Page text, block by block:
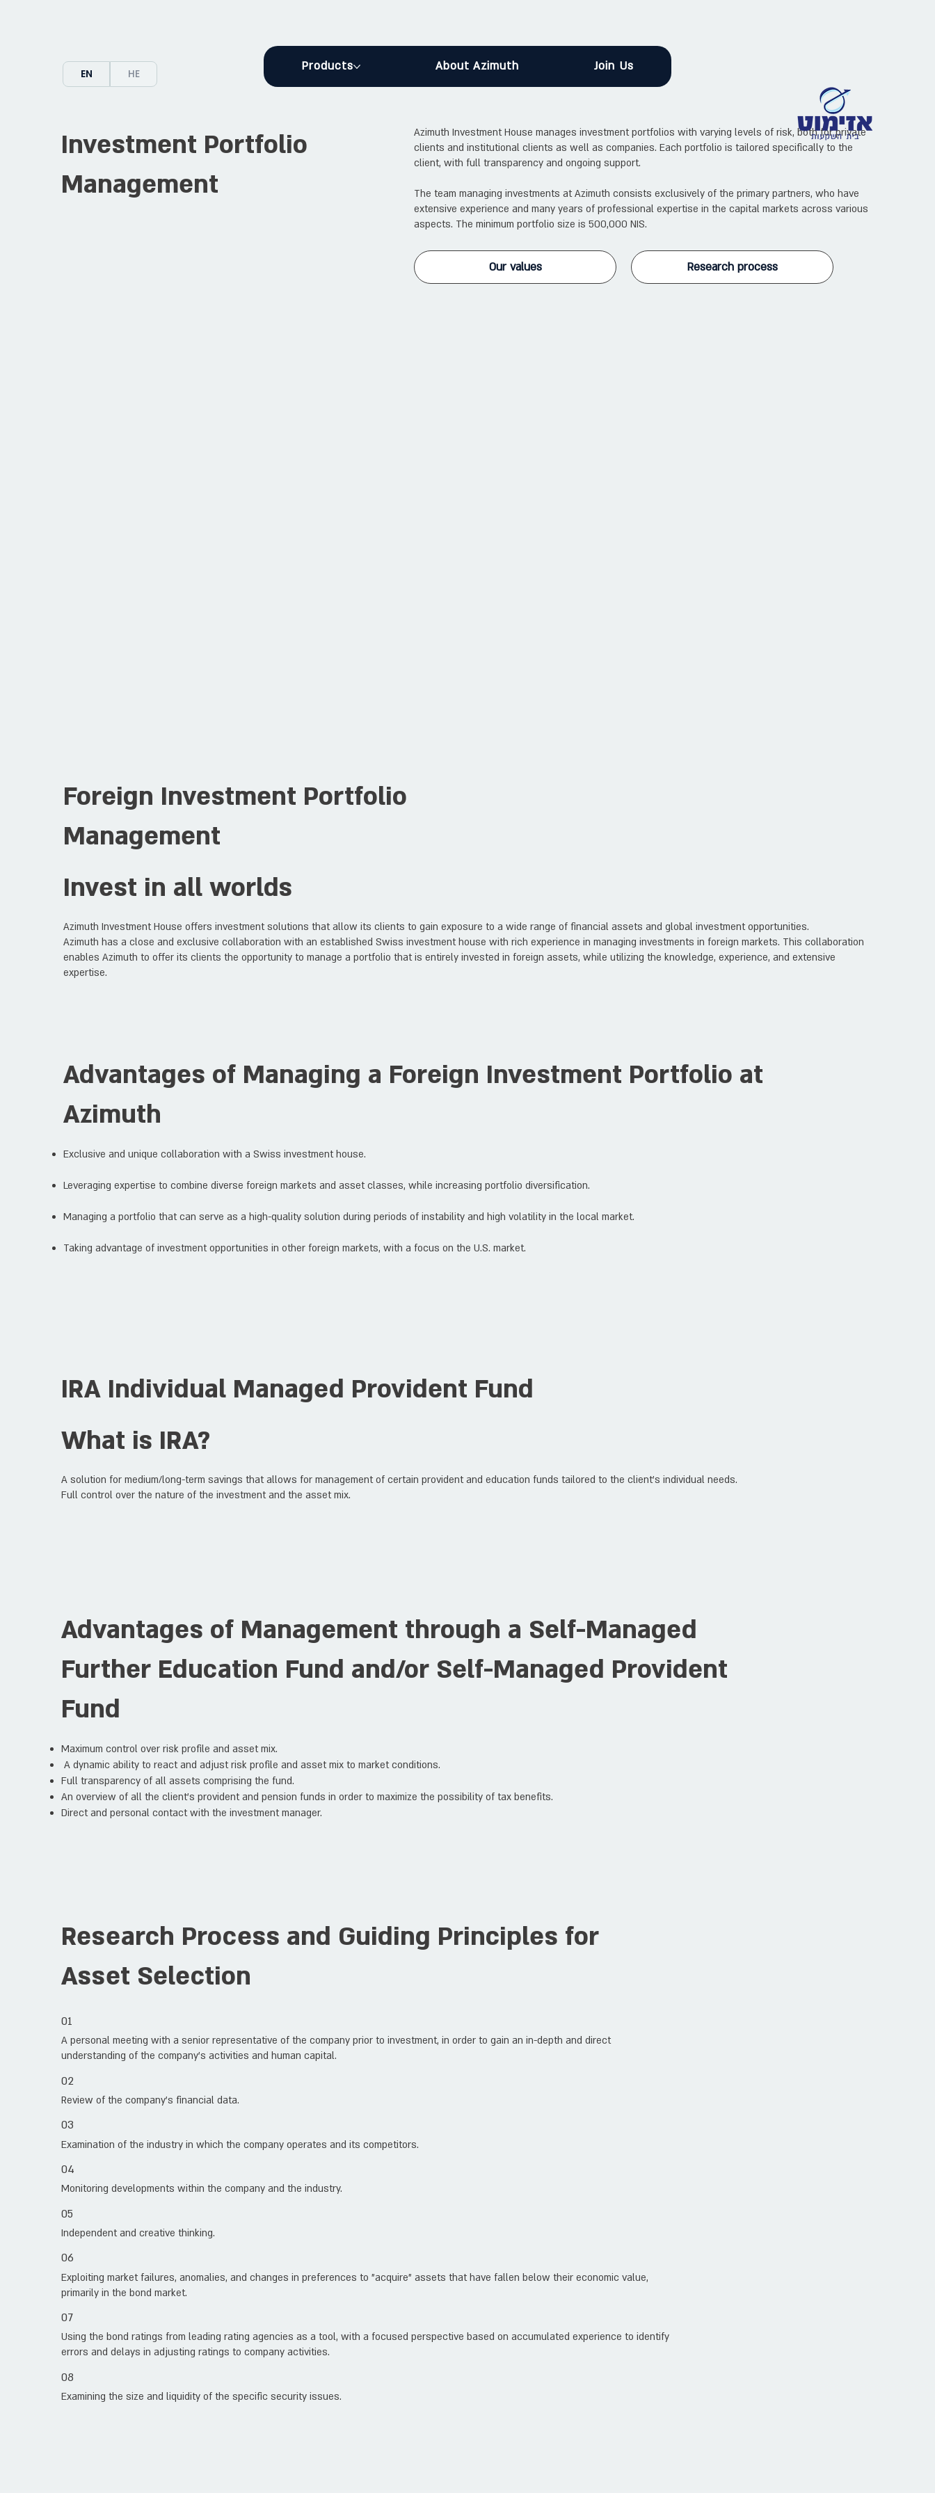
EN HE
Products About Azimuth Join Us
Investment Portfolio
Management
Azimuth Investment House manages investment portfolios with varying levels of risk, both for private
clients and institutional clients as well as companies. Each portfolio is tailored specifically to the
client, with full transparency and ongoing support.
The team managing investments at Azimuth consists exclusively of the primary partners, who have
extensive experience and many years of professional expertise in the capital markets across various
aspects. The minimum portfolio size is 500,000 NIS.
Our values Research process
Advantages of Managing a Foreign Investment Portfolio at
Azimuth
Exclusive and unique collaboration with a Swiss investment house.
Leveraging expertise to combine diverse foreign markets and asset classes, while increasing portfolio diversification.
Managing a portfolio that can serve as a high-quality solution during periods of instability and high volatility in the local market.
Taking advantage of investment opportunities in other foreign markets, with a focus on the U.S. market.
Foreign Investment Portfolio
Management
Invest in all worlds
Azimuth Investment House offers investment solutions that allow its clients to gain exposure to a wide range of financial assets and global investment opportunities.
Azimuth has a close and exclusive collaboration with an established Swiss investment house with rich experience in managing investments in foreign markets. This collaboration
enables Azimuth to offer its clients the opportunity to manage a portfolio that is entirely invested in foreign assets, while utilizing the knowledge, experience, and extensive
expertise.
Advantages of Management through a Self-Managed
Further Education Fund and/or Self-Managed Provident
Fund
Maximum control over risk profile and asset mix.
A dynamic ability to react and adjust risk profile and asset mix to market conditions.
Full transparency of all assets comprising the fund.
An overview of all the client's provident and pension funds in order to maximize the possibility of tax benefits.
Direct and personal contact with the investment manager.
IRA Individual Managed Provident Fund
What is IRA?
A solution for medium/long-term savings that allows for management of certain provident and education funds tailored to the client's individual needs.
Full control over the nature of the investment and the asset mix.
Research Process and Guiding Principles for
Asset Selection
01
A personal meeting with a senior representative of the company prior to investment, in order to gain an in-depth and direct
understanding of the company’s activities and human capital.
02
Review of the company’s financial data.
03
Examination of the industry in which the company operates and its competitors.
04
Monitoring developments within the company and the industry.
05
Independent and creative thinking.
06
Exploiting market failures, anomalies, and changes in preferences to "acquire" assets that have fallen below their economic value,
primarily in the bond market.
07
Using the bond ratings from leading rating agencies as a tool, with a focused perspective based on accumulated experience to identify
errors and delays in adjusting ratings to company activities.
08
Examining the size and liquidity of the specific security issues.